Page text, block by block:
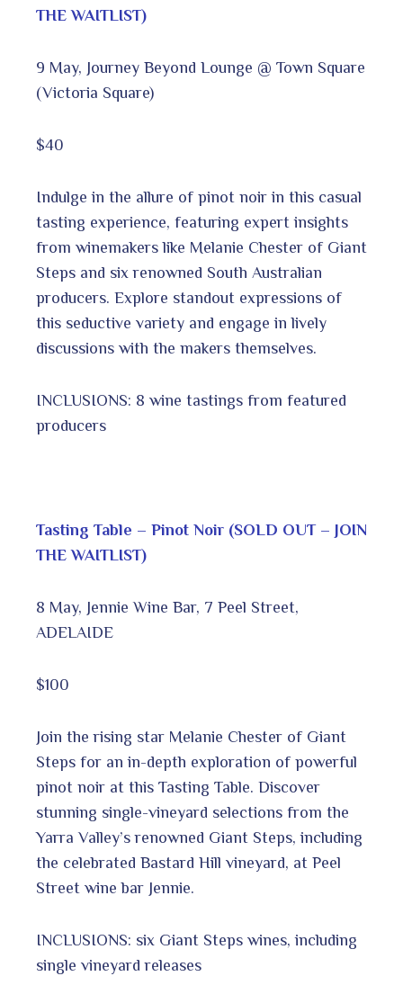
THE WAITLIST)
9 May, Journey Beyond Lounge @ Town Square
(Victoria Square)
$40
Indulge in the allure of pinot noir in this casual
tasting experience, featuring expert insights
from winemakers like Melanie Chester of Giant
Steps and six renowned South Australian
producers. Explore standout expressions of
this seductive variety and engage in lively
discussions with the makers themselves.
INCLUSIONS: 8 wine tastings from featured
producers
Tasting Table – Pinot Noir (SOLD OUT – JOIN
THE WAITLIST)
8 May, Jennie Wine Bar, 7 Peel Street,
ADELAIDE
$100
Join the rising star Melanie Chester of Giant
Steps for an in-depth exploration of powerful
pinot noir at this Tasting Table. Discover
stunning single-vineyard selections from the
Yarra Valley’s renowned Giant Steps, including
the celebrated Bastard Hill vineyard, at Peel
Street wine bar Jennie.
INCLUSIONS: six Giant Steps wines, including
single vineyard releases